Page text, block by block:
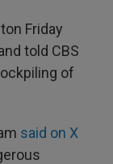
Friday
told CBS
of
said on X